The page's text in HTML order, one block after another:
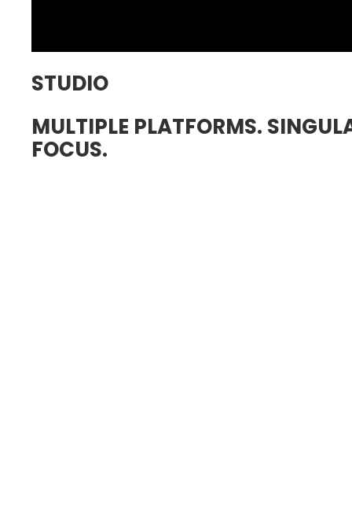
STUDIO
MULTIPLE PLATFORMS.
FOCUS.